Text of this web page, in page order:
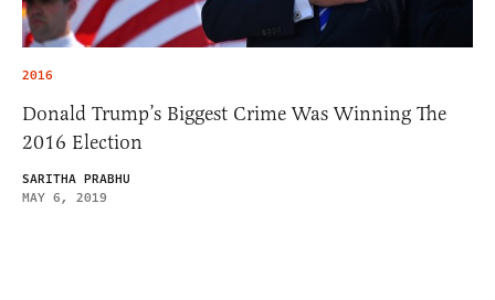
2016
Donald Trump’s Biggest Crime Was Winning The
2016 Election
SARITHA PRABHU
MAY 6, 2019